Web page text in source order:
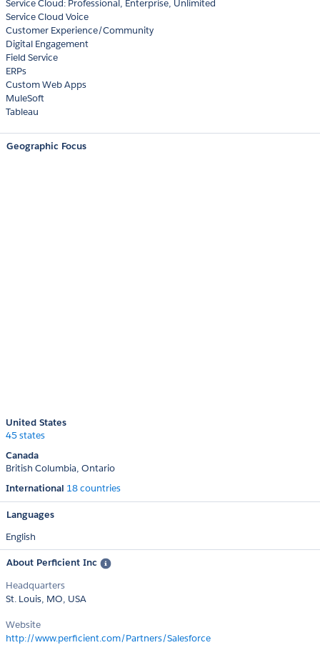
Service Cloud: Professional, Enterprise, Unlimited
Service Cloud Voice
Customer Experience/Community
Digital Engagement
Field Service
ERPs
Custom Web Apps
MuleSoft
Tableau
Geographic Focus
United States
45 states
Canada
British Columbia Ontario
International 18 countries
Languages
English
About Perficient Inc
Headquarters
St. Louis, MO, USA
Website
http://www.perficient.com/Partners/Salesforce